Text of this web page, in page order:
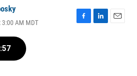
AM MDT
F
L
E